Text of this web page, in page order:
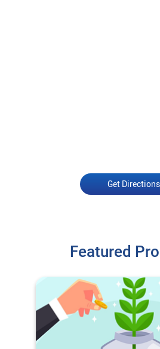
Open an
Banking made easy! Open
in minutes and enjoy
transactions, high security,